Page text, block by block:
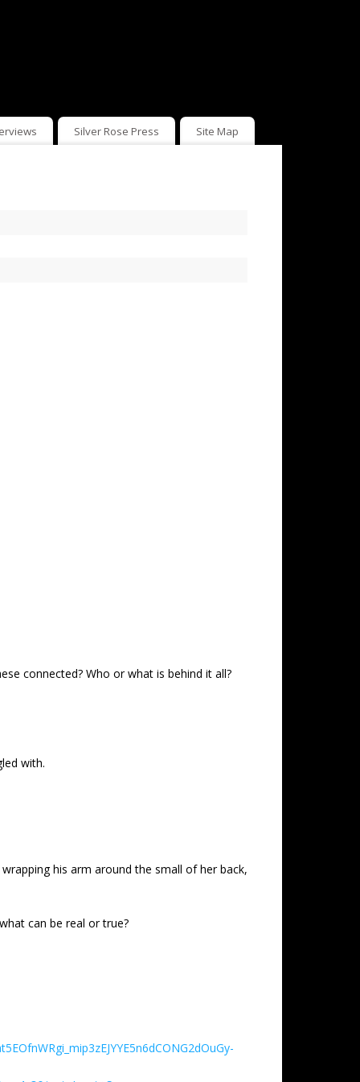
Silver Rose Press Site Map
connected? Who or what is behind it all?
with.
his arm around the small of her back,
can be real or true?